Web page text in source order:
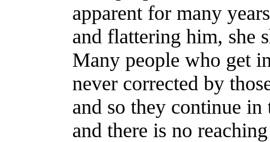
apparent for many
and flattering him, she
Many people who get
never corrected by
and so they continue
and there is no